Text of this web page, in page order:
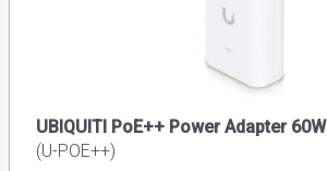
UBIQUITI PoE++ Power Adapter 60W
(U-POE++)